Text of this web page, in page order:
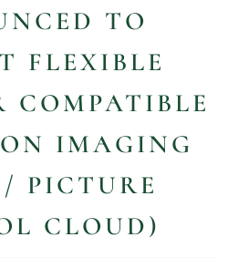
TO
FLEXIBLE
COMPATIBLE
IMAGING
PICTURE
CLOUD)